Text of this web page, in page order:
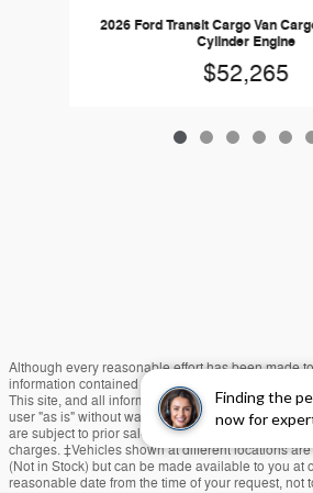
Finding the
now for
2026 Ford Transit Cargo Van
Cylinder Engine
$52,265
Although every reasonable effort has been made
information contained on this site, absolute
This site, and all information and materials
user "as is" without warranty of any kind, either
are subject to prior sale. Price does not include
charges. ‡Vehicles shown at different locations
(Not in Stock) but can be made available to you at
reasonable date from the time of your request, not